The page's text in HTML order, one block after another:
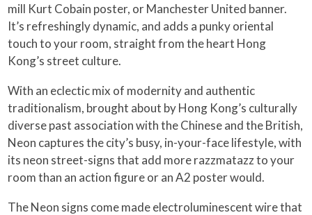
mill Kurt Cobain poster, or Manchester United banner.
It’s refreshingly dynamic, and adds a punky oriental
touch to your room, straight from the heart Hong
Kong’s street culture.
With an eclectic mix of modernity and authentic
traditionalism, brought about by Hong Kong’s culturally
diverse past association with the Chinese and the British,
Neon captures the city’s busy, in-your-face lifestyle, with
its neon street-signs that add more razzmatazz to your
room than an action figure or an A2 poster would.
The Neon signs come made electroluminescent wire that